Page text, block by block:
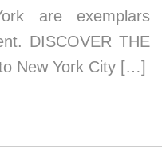
are exemplars
DISCOVER THE
New York City […]